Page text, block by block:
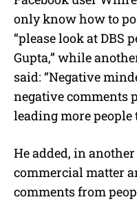
only know how to
“please look at DBS
Gupta,” while
said: “Negative
negative comments
leading more people
He added, in
commercial matter
comments from